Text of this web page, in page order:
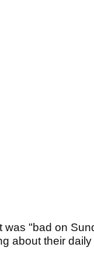
was "bad on
about their